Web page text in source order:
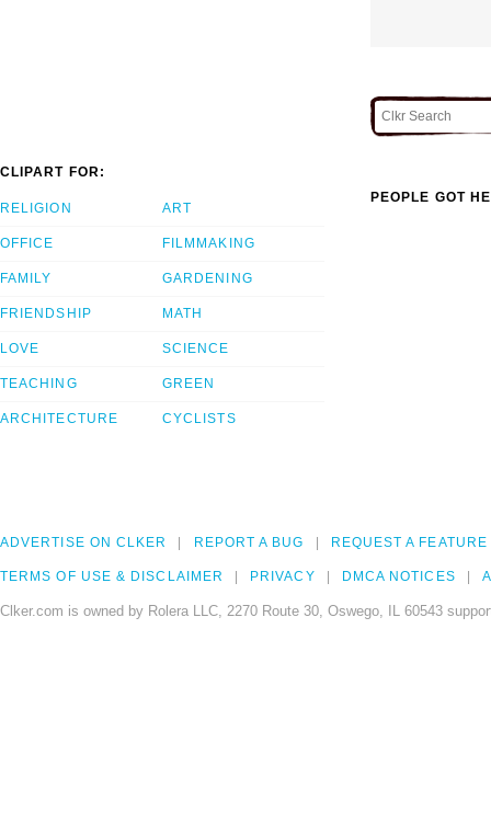
CLIPART FOR:
RELIGION
OFFICE
FAMILY
FRIENDSHIP
LOVE
TEACHING
ARCHITECTURE
ART
FILMMAKING
GARDENING
MATH
SCIENCE
GREEN
CYCLISTS
PEOPLE GOT
ADVERTISE ON CLKER REPORT A BUG REQUEST A FEATURE
TERMS OF USE & DISCLAIMER PRIVACY DMCA NOTICES
Clker.com is owned by Rolera LLC, 2270 Route 30, Oswego, IL 60543